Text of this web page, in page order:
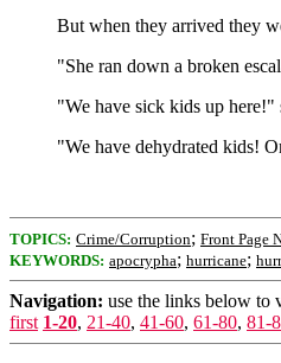
But when they arrived they
"She ran down a broken
"We have sick kids up here!"
"We have dehydrated kids!
TOPICS: Crime/Corruption; Front Page
KEYWORDS: apocrypha; hurricane;
Navigation: use the links below to
first 1-20, 21-40, 41-60, 61-80, 81-